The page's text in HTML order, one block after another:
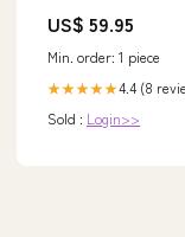
US$ 59.95
Min. order: 1 piece
★★★★★4.4 (8
Sold : Login>>